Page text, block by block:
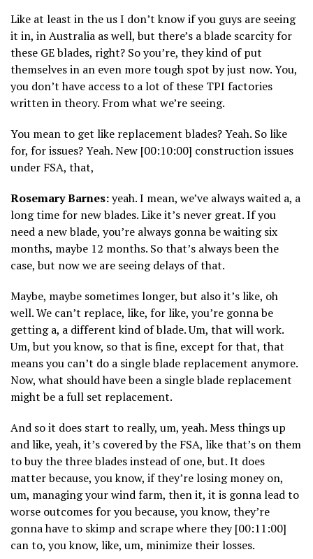
Like at least in the us I don’t know if you guys are seeing
it in, in Australia as well, but there’s a blade scarcity for
these GE blades, right? So you’re, they kind of put
themselves in an even more tough spot by just now. You,
you don’t have access to a lot of these TPI factories
written in theory. From what we’re seeing.
You mean to get like replacement blades? Yeah. So like
for, for issues? Yeah. New [00:10:00] construction issues
under FSA, that,
Rosemary Barnes:yeah. I mean, we’ve always waited a, a
long time for new blades. Like it’s never great. If you
need a new blade, you’re always gonna be waiting six
months, maybe 12 months. So that’s always been the
case, but now we are seeing delays of that.
Maybe, maybe sometimes longer, but also it’s like, oh
well. We can’t replace, like, for like, you’re gonna be
getting a, a different kind of blade. Um, that will work.
Um, but you know, so that is fine, except for that, that
means you can’t do a single blade replacement anymore.
Now, what should have been a single blade replacement
might be a full set replacement.
And so it does start to really, um, yeah. Mess things up
and like, yeah, it’s covered by the FSA, like that’s on them
to buy the three blades instead of one, but. It does
matter because, you know, if they’re losing money on,
um, managing your wind farm, then it, it is gonna lead to
worse outcomes for you because, you know, they’re
gonna have to skimp and scrape where they [00:11:00]
can to, you know, like, um, minimize their losses.